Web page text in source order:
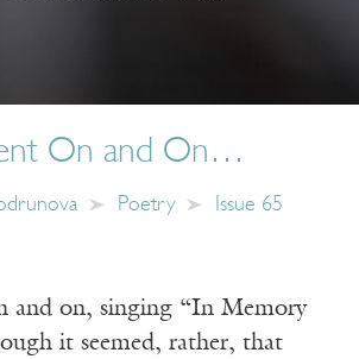
On and On…
Poetry Issue 65
and on, singing “In Memory
it seemed, rather, that